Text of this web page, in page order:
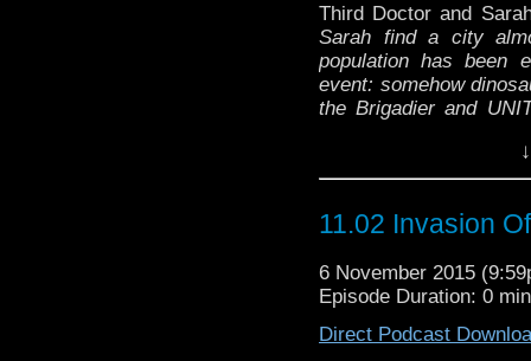
Doctor and Sarah
The Humans are
find out what is
another grounded
Third Doctor and
Sarah find a city
population has been
event: somehow
the Brigadier and
monsters are
kidnapped, The
Russell
11.02 Invasion
6 November 2015
Episode Duration: 0
Direct Podcast